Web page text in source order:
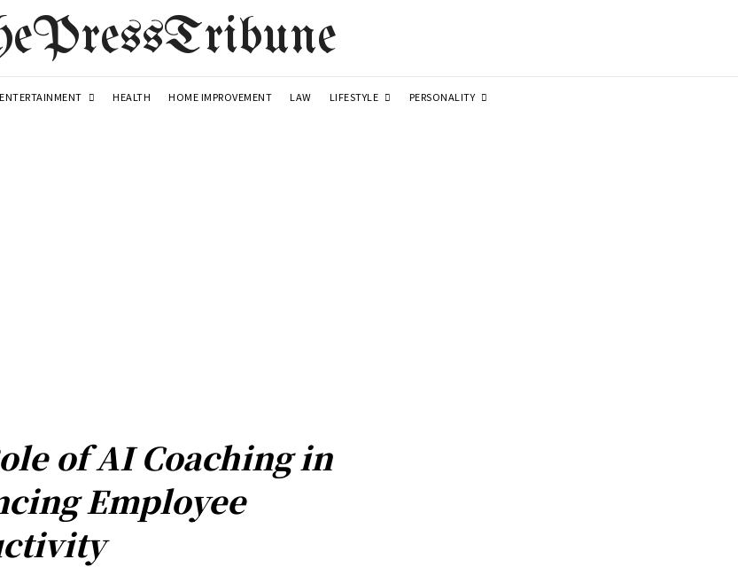
ENTERTAINMENT HEALTH HOME IMPROVEMENT LAW LIFESTYLE PERSONALITY
of AI Coaching in
Employee